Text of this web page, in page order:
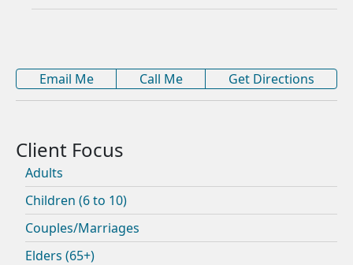
Email Me Call Me Get Directions
Adults
Children (6 to 10)
Couples/Marriages
Elders (65+)